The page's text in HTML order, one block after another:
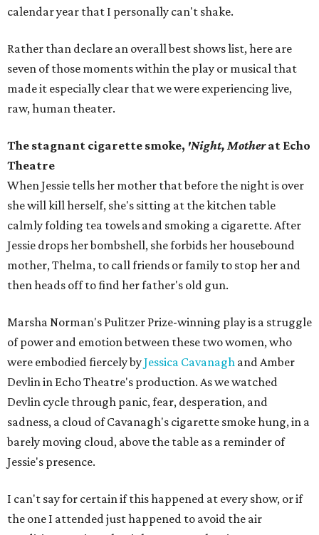
calendar year that I personally can't shake.
Rather than declare an overall best shows list, here are
seven of those moments within the play or musical that
made it especially clear that we were experiencing live,
raw, human theater.
The stagnant cigarette smoke, 'Night, Motherat Echo
Theatre
When Jessie tells her mother that before the night is over
she will kill herself, she's sitting at the kitchen table
calmly folding tea towels and smoking a cigarette. After
Jessie drops her bombshell, she forbids her housebound
mother, Thelma, to call friends or family to stop her and
then heads off to find her father's old gun.
Marsha Norman's Pulitzer Prize-winning play is a struggle
of power and emotion between these two women, who
were embodied fiercely byJessica Cavanagh and Amber
Devlin in Echo Theatre's production. As we watched
Devlin cycle through panic, fear, desperation, and
sadness, a cloud of Cavanagh's cigarette smoke hung, in a
barely moving cloud, above the table as a reminder of
Jessie's presence.
I can't say for certain if this happened at every show, or if
the one I attended just happened to avoid the air